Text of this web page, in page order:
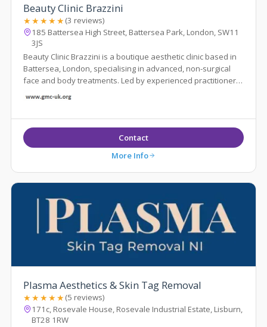
Beauty Clinic Brazzini
★★★★★(3 reviews)
185 Battersea High Street, Battersea Park, London, SW11
3JS
Beauty Clinic Brazzini is a boutique aesthetic clinic based in
Battersea, London, specialising in advanced, non-surgical
face and body treatments. Led by experienced practitioner
Elisa Brazzini
Contact
More Info
Plasma Aesthetics & Skin Tag Removal
★★★★★(5 reviews)
171c, Rosevale House, Rosevale Industrial Estate, Lisburn,
BT28 1RW